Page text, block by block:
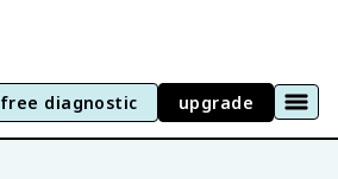
free diagnostic upgrade